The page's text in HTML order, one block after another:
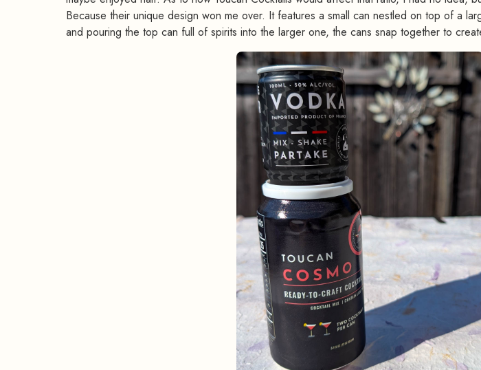
Because their unique design won me over. It features a small can nestled on top of a
and pouring the top can full of spirits into the larger one, the cans snap together to